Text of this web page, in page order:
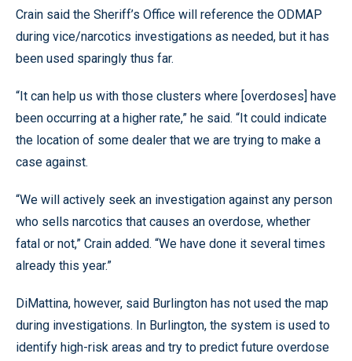
Crain said the Sheriff’s Office will reference the ODMAP
during vice/narcotics investigations as needed, but it has
been used sparingly thus far.
“It can help us with those clusters where [overdoses] have
been occurring at a higher rate,” he said. “It could indicate
the location of some dealer that we are trying to make a
case against.
“We will actively seek an investigation against any person
who sells narcotics that causes an overdose, whether
fatal or not,” Crain added. “We have done it several times
already this year.”
DiMattina, however, said Burlington has not used the map
during investigations. In Burlington, the system is used to
identify high-risk areas and try to predict future overdose